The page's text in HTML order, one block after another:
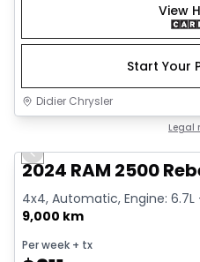
View
Start Your
Didier Chrysler
Legal
Previous slide
2024 RAM 2500
4x4, Automatic, Engine:
9,000 km
Per week + tx